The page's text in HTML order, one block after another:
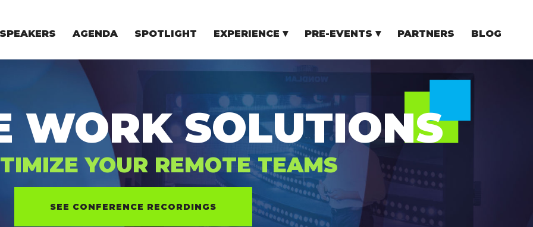
SPEAKERS AGENDA SPOTLIGHT EXPERIENCE
VENTURE IN CEE
PRE-EVENTS PARTNERS BLOG
WORK SOLUTIONS
YOUR REMOTE TEAMS
SEE CONFERENCE RECORDINGS